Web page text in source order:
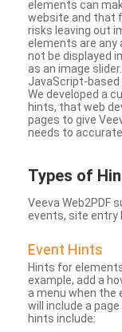
elements can
website and that
risks leaving out
elements are
not be displayed
as an image
JavaScript-based
We developed a
hints, that web
pages to give
needs to
Types of
Veeva Web2PDF
events, site entry
Event Hints
Hints for
example, add a
a menu when the
will include a
hints include: